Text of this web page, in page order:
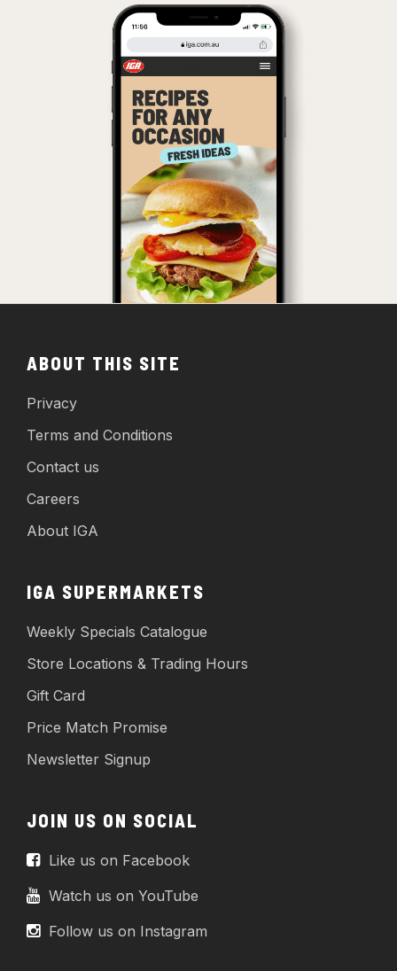
ABOUT THIS SITE
Privacy
Terms and Conditions
Contact us
Careers
About IGA
IGA SUPERMARKETS
Weekly Specials Catalogue
Store Locations & Trading Hours
Gift Card
Price Match Promise
Newsletter Signup
JOIN US ON SOCIAL
Like us on Facebook
Watch us on YouTube
Follow us on Instagram